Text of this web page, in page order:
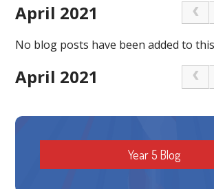
April 2021
No blog posts have been added to
April 2021
Year 5 Blog